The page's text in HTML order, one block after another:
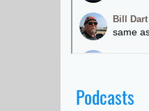
Podcasts